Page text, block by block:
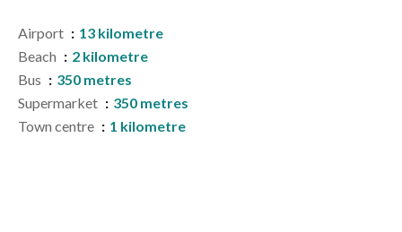
Airport
13 kilometre
Beach
2 kilometre
Bus
350 metres
Supermarket
350 metres
Town centre
1 kilometre